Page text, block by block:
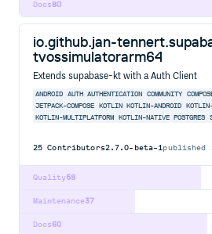
80
Docs
io.github.jan-
tvossimulatorarm64
Extends supabase-kt with a Auth Client
ANDROID AUTH AUTHENTICATION COMMUNITY
JETPACK-COMPOSE
KOTLIN KOTLIN-ANDROID
KOTLIN-MULTIPLATFORM
KOTLIN-NATIVE POSTGRES
25 Contributors2.7.0-beta-1published
58
Quality
37
Maintenance
60
Docs